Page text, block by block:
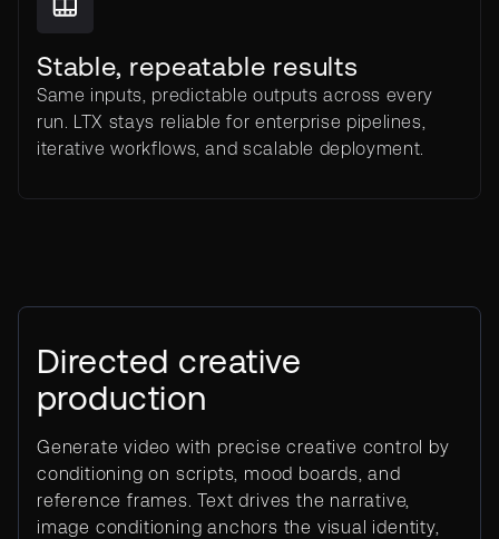
Stable, repeatable results
Same inputs, predictable outputs across every
run. LTX stays reliable for enterprise pipelines,
iterative workflows, and scalable deployment.
Directed creative
production
Generate video with precise creative control by
conditioning on scripts, mood boards, and
reference frames. Text drives the narrative,
image conditioning anchors the visual identity,